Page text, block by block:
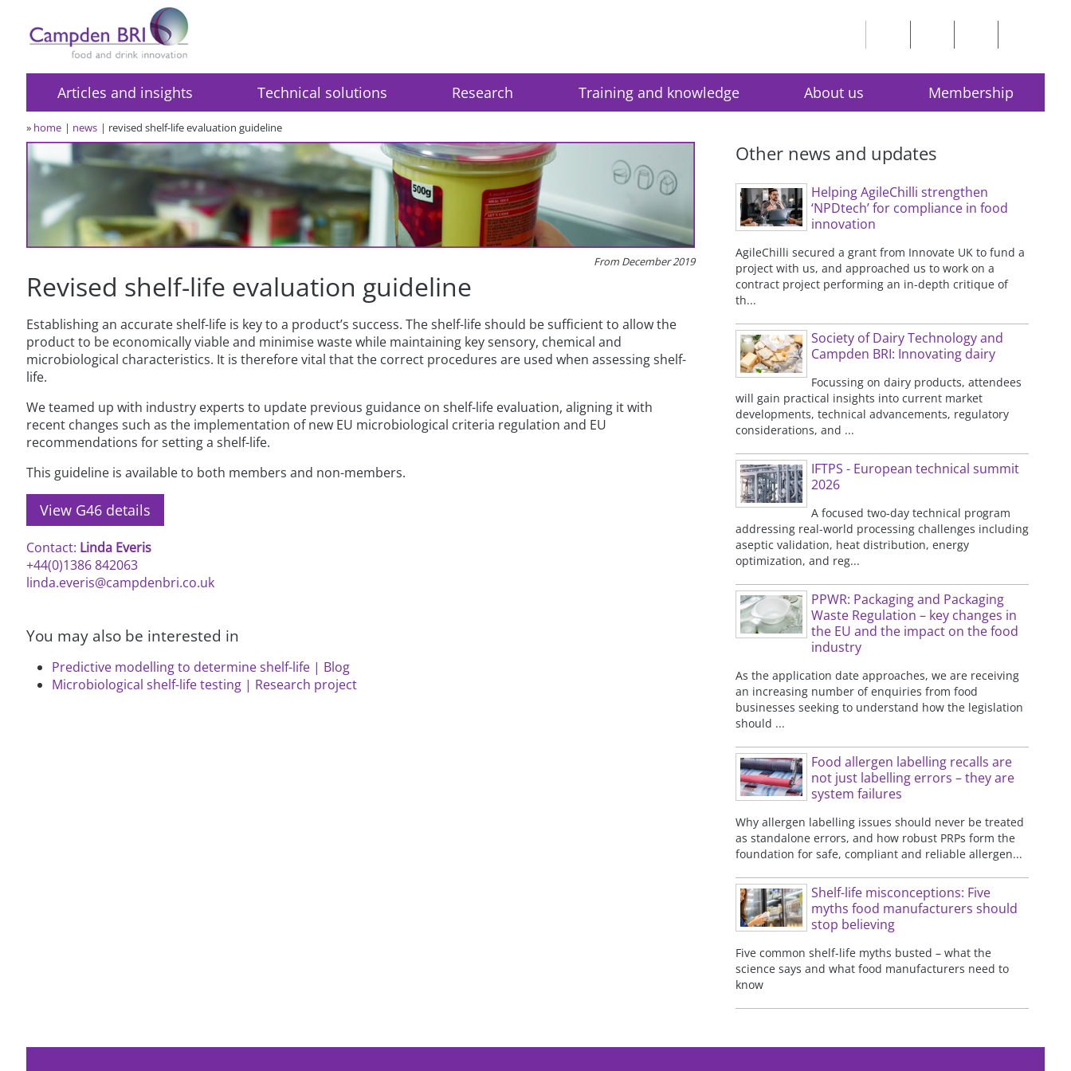
Articles and insights Technical solutions Research Training and knowledge About us Membership
» home news revised shelf-life evaluation guideline
From December 2019
Revised shelf-life evaluation guideline
Establishing an accurate shelf-life is key to a product’s success. The shelf-life should be sufficient to allow the
product to be economically viable and minimise waste while maintaining key sensory, chemical and
microbiological characteristics. It is therefore vital that the correct procedures are used when assessing shelf-
life.
We teamed up with industry experts to update previous guidance on shelf-life evaluation, aligning it with
recent changes such as the implementation of new EU microbiological criteria regulation and EU
recommendations for setting a shelf-life.
This guideline is available to both members and non-members.
View G46 details
Contact: Linda Everis
+44(0)1386 842063
linda.everis@campdenbri.co.uk
You may also be interested in
Predictive modelling to determine shelf-life | Blog
Microbiological shelf-life testing | Research project
Other news and updates
Helping AgileChilli strengthen
‘NPDtech’ for compliance in food
innovation
AgileChilli secured a grant from Innovate UK to fund a
project with us, and approached us to work on a
contract project performing an in-depth critique of
th...
Society of Dairy Technology and
Campden BRI: Innovating dairy
Focussing on dairy products, attendees
will gain practical insights into current market
developments, technical advancements, regulatory
considerations, and ...
IFTPS - European technical summit
2026
A focused two-day technical program
addressing real-world processing challenges including
aseptic validation, heat distribution, energy
optimization, and reg...
PPWR: Packaging and Packaging
Waste Regulation – key changes in
the EU and the impact on the food
industry
As the application date approaches, we are receiving
an increasing number of enquiries from food
businesses seeking to understand how the legislation
should ...
Food allergen labelling recalls are
not just labelling errors – they are
system failures
Why allergen labelling issues should never be treated
as standalone errors, and how robust PRPs form the
foundation for safe, compliant and reliable allergen...
Shelf-life misconceptions: Five
myths food manufacturers should
stop believing
Five common shelf-life myths busted – what the
science says and what food manufacturers need to
know